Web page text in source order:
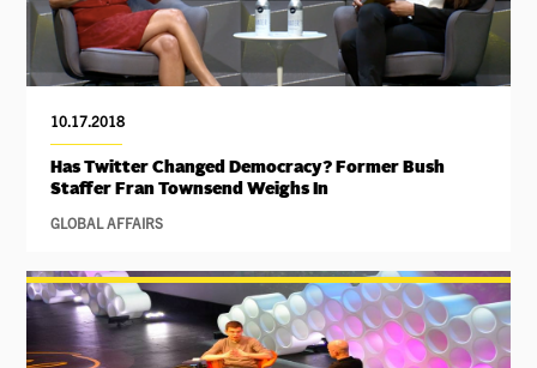
10.17.2018
Has Twitter Changed Democracy? Former Bush
Staffer Fran Townsend Weighs In
GLOBAL AFFAIRS